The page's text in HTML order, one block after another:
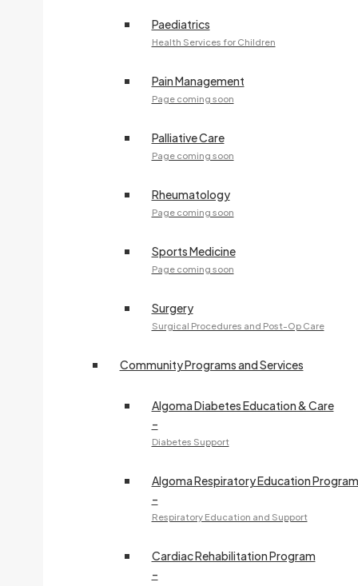
Paediatrics
Health Services for Children
Pain Management
Page coming soon
Palliative Care
Page coming soon
Rheumatology
Page coming soon
Sports Medicine
Page coming soon
Surgery
Surgical Procedures and Post-Op Care
Community Programs and Services
Algoma Diabetes Education & Care
–
Diabetes Support
Algoma Respiratory Education Program
–
Respiratory Education and Support
Cardiac Rehabilitation Program
–